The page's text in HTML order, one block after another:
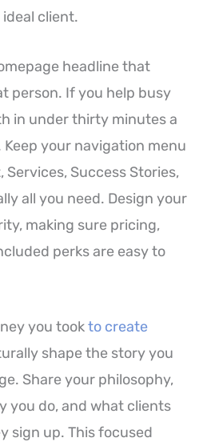
client.
headline that
person. If you help busy
in under thirty minutes a
your navigation menu
Success Stories,
all you need. Design your
making sure pricing,
perks are easy to
you tookto create
shape the story you
Share your philosophy,
you do, and what clients
sign up. This focused